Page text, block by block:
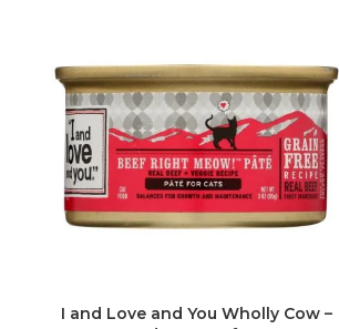
I and Love and You Wholly Cow –